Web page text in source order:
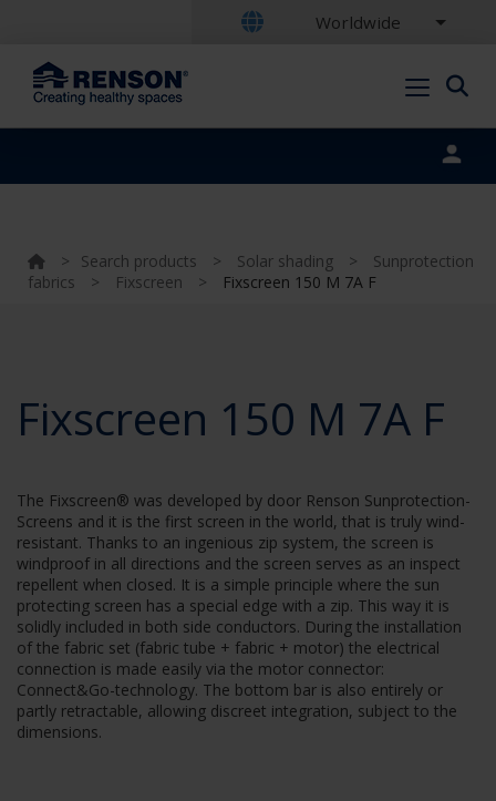
Worldwide
> Search products > Solar shading >
Sunprotection
fabrics
> Fixscreen > Fixscreen 150 M 7A F
Fixscreen 150 M 7A F
The Fixscreen® was developed by door Renson Sunprotection-
Screens and it is the first screen in the world, that is truly wind-
resistant. Thanks to an ingenious zip system, the screen is
windproof in all directions and the screen serves as an inspect
repellent when closed. It is a simple principle where the sun
protecting screen has a special edge with a zip. This way it is
solidly included in both side conductors. During the installation
of the fabric set (fabric tube + fabric + motor) the electrical
connection is made easily via the motor connector:
Connect&Go-technology. The bottom bar is also entirely or
partly retractable, allowing discreet integration, subject to the
dimensions.